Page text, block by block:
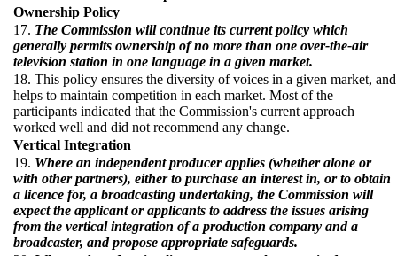
Ownership Policy
17. The Commission will continue its current policy which
generally permits ownership of no more than one over-the-air
television station in one language in a given market.
18. This policy ensures the diversity of voices in a given market, and
helps to maintain competition in each market. Most of the
participants indicated that the Commission's current approach
worked well and did not recommend any change.
Vertical Integration
19. Where an independent producer applies (whether alone or
with other partners), either to purchase an interest in, or to obtain
a licence for, a broadcasting undertaking, the Commission will
expect the applicant or applicants to address the issues arising
from the vertical integration of a production company and a
broadcaster, and propose appropriate safeguards.